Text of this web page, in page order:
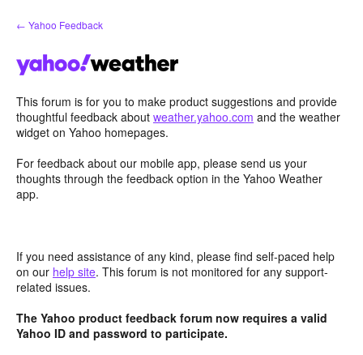
Skip
to
← Yahoo Feedback
This forum is for you to make product suggestions and provide
thoughtful feedback about weather.yahoo.com and the weather
widget on Yahoo homepages.
For feedback about our mobile app, please send us your
thoughts through the feedback option in the Yahoo Weather
app.
If you need assistance of any kind, please find self-paced help
on our help site. This forum is not monitored for any support-
related issues.
The Yahoo product feedback forum now requires a valid
Yahoo ID and password to participate.